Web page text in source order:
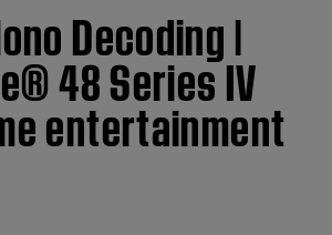
Decoding |
48 Series IV
entertainment